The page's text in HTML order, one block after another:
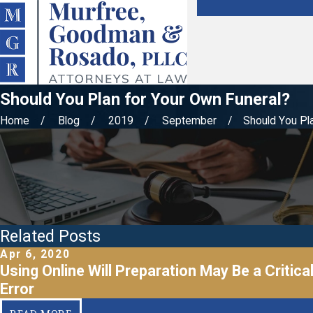
Should You Plan for Your Own Funeral?
Home Blog 2019 September
Should You
Related Posts
Apr 6, 2020
Using Online Will Preparation May Be a Critical
Error